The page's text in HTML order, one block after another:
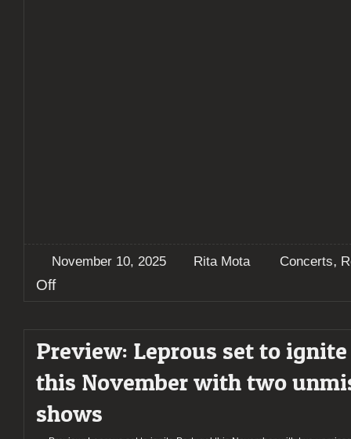
November 10, 2025 Rita Mota Concerts,
Offon
–
A
night
progressive
brilliance
Preview: Leprous set to
this November with two
shows